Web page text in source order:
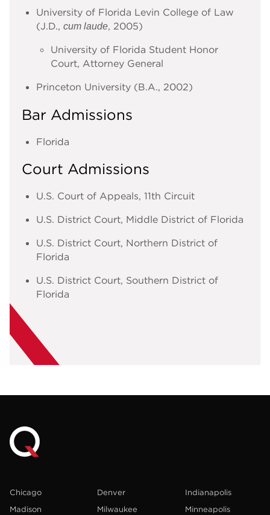
University of Florida Levin College of Law
(J.D., cum laude, 2005)
University of Florida Student Honor
Court, Attorney General
Princeton University (B.A., 2002)
Bar Admissions
Florida
Court Admissions
U.S. Court of Appeals, 11th Circuit
U.S. District Court, Middle District of Florida
U.S. District Court, Northern District of
Florida
U.S. District Court, Southern District of
Florida
Chicago Denver
Indianapolis
Madison
Milwaukee
Minneapolis